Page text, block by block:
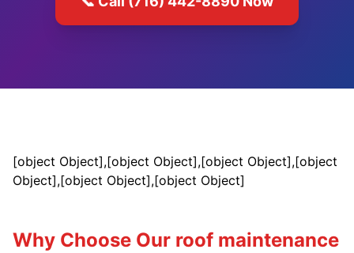
[object Object],[object Object],[object Object],[object
Object],[object Object],[object Object]
Why Choose Our roof maintenance